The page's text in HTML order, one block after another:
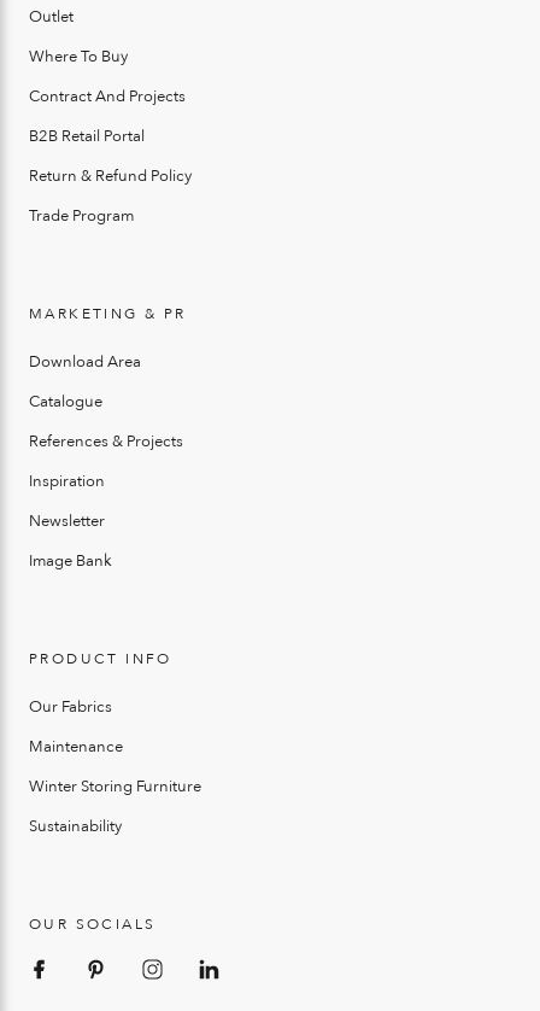
Outlet
Where To Buy
Contract And Projects
B2B Retail Portal
Return & Refund Policy
Trade Program
MARKETING & PR
Download Area
Catalogue
References & Projects
Inspiration
Newsletter
Image Bank
PRODUCT INFO
Our Fabrics
Maintenance
Winter Storing Furniture
Sustainability
OUR SOCIALS